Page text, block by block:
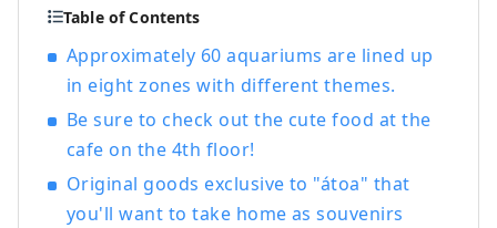
a result of telling, someone new leads to
all about. In order to deliver such
encounters to our customers, we discover
Hyogo's good things based on the
concept of "talk, communicate, and
will shorten the emotional distance
between customers and the region of
Table of Contents
Approximately 60 aquariums are lined up
in eight zones with different themes.
Be sure to check out the cute food at the
cafe on the 4th floor!
Original goods exclusive to "átoa" that
you'll want to take home as souvenirs